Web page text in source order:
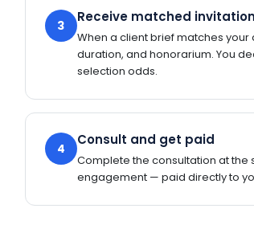
3
Receive matched
When a client brief matches
duration, and honorarium. You
selection odds.
4
Consult and get paid
Complete the consultation at the
engagement — paid directly to